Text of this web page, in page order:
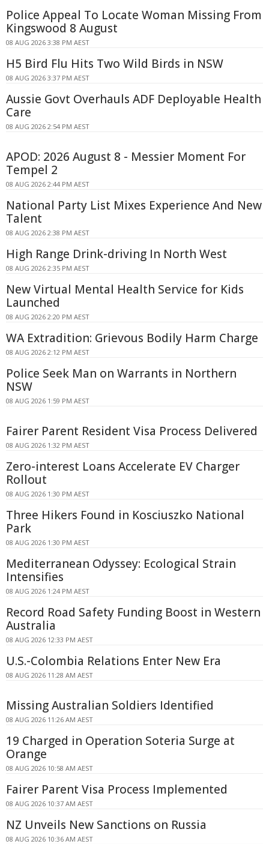
Police Appeal To Locate Woman Missing From
Kingswood 8 August
08 AUG 2026 3:38 PM AEST
H5 Bird Flu Hits Two Wild Birds in NSW
08 AUG 2026 3:37 PM AEST
Aussie Govt Overhauls ADF Deployable Health
Care
08 AUG 2026 2:54 PM AEST
APOD: 2026 August 8 - Messier Moment For
Tempel 2
08 AUG 2026 2:44 PM AEST
National Party List Mixes Experience And New
Talent
08 AUG 2026 2:38 PM AEST
High Range Drink-driving In North West
08 AUG 2026 2:35 PM AEST
New Virtual Mental Health Service for Kids
Launched
08 AUG 2026 2:20 PM AEST
WA Extradition: Grievous Bodily Harm Charge
08 AUG 2026 2:12 PM AEST
Police Seek Man on Warrants in Northern
NSW
08 AUG 2026 1:59 PM AEST
Fairer Parent Resident Visa Process Delivered
08 AUG 2026 1:32 PM AEST
Zero-interest Loans Accelerate EV Charger
Rollout
08 AUG 2026 1:30 PM AEST
Three Hikers Found in Kosciuszko National
Park
08 AUG 2026 1:30 PM AEST
Mediterranean Odyssey: Ecological Strain
Intensifies
08 AUG 2026 1:24 PM AEST
Record Road Safety Funding Boost in Western
Australia
08 AUG 2026 12:33 PM AEST
U.S.-Colombia Relations Enter New Era
08 AUG 2026 11:28 AM AEST
Missing Australian Soldiers Identified
08 AUG 2026 11:26 AM AEST
19 Charged in Operation Soteria Surge at
Orange
08 AUG 2026 10:58 AM AEST
Fairer Parent Visa Process Implemented
08 AUG 2026 10:37 AM AEST
NZ Unveils New Sanctions on Russia
08 AUG 2026 10:36 AM AEST